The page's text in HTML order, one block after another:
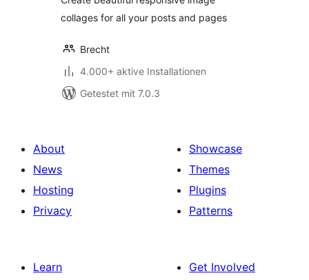
collages for all your posts and pages
Brecht
4.000+ aktive Installationen
Getestet mit 7.0.3
About
News
Hosting
Privacy
Showcase
Themes
Plugins
Patterns
Learn
Get Involved